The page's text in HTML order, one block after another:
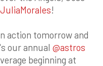
!
action tomorrow and
our annual @astros
beginning at